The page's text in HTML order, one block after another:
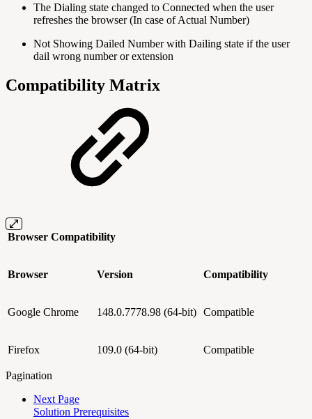
The Dialing state changed to Connected when the user
refreshes the browser (In case of Actual Number)
Not Showing Dailed Number with Dailing state if the user
dail wrong number or extension
Compatibility Matrix
Browser Compatibility
Browser Version Compatibility
Google Chrome 148.0.7778.98 (64-bit) Compatible
Firefox 109.0 (64-bit) Compatible
Pagination
Next Page
Solution Prerequisites